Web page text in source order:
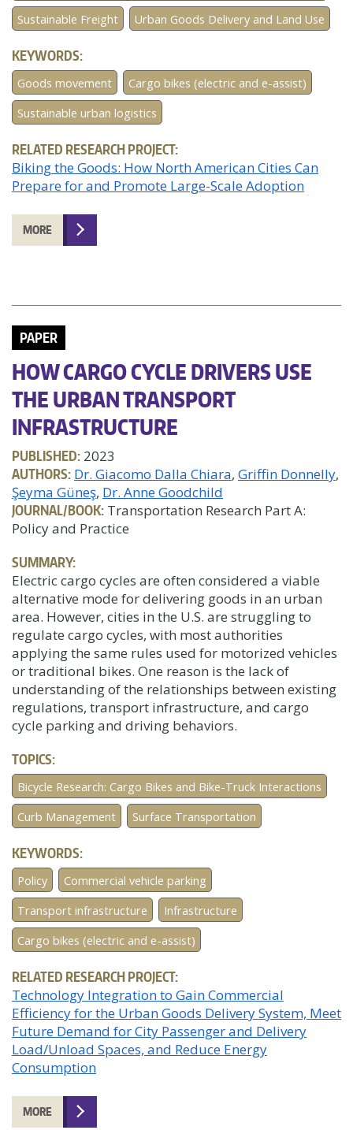
Sustainable Freight
Urban Goods Delivery and Land Use
KEYWORDS:
Goods movement
Cargo bikes (electric and e-assist)
Sustainable urban logistics
RELATED RESEARCH PROJECT:
Biking the Goods: How North American Cities Can
Prepare for and Promote Large-Scale Adoption
MORE
PAPER
HOW CARGO CYCLE DRIVERS USE
THE URBAN TRANSPORT
INFRASTRUCTURE
PUBLISHED: 2023
AUTHORS: Dr. Giacomo Dalla Chiara Griffin Donnelly
Şeyma Güneş Dr. Anne Goodchild
JOURNAL/BOOK: Transportation Research Part A:
Policy and Practice
SUMMARY:
Electric cargo cycles are often considered a viable
alternative mode for delivering goods in an urban
area. However, cities in the U.S. are struggling to
regulate cargo cycles, with most authorities
applying the same rules used for motorized vehicles
or traditional bikes. One reason is the lack of
understanding of the relationships between existing
regulations, transport infrastructure, and cargo
cycle parking and driving behaviors.
TOPICS:
Bicycle Research: Cargo Bikes and Bike-Truck Interactions
Curb Management
Surface Transportation
KEYWORDS:
Policy
Commercial vehicle parking
Transport infrastructure
Infrastructure
Cargo bikes (electric and e-assist)
RELATED RESEARCH PROJECT:
Technology Integration to Gain Commercial
Efficiency for the Urban Goods Delivery System, Meet
Future Demand for City Passenger and Delivery
Load/Unload Spaces, and Reduce Energy
Consumption
MORE